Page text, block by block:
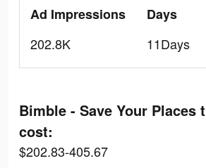
Ad Impressions
202.8K
Days
11Days
Bimble - Save Your Places
cost:
$202.83-405.67